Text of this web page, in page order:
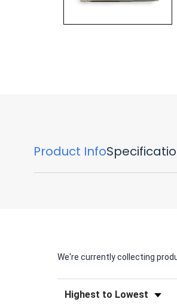
Product Info
We're currently collecting
Sort Reviews